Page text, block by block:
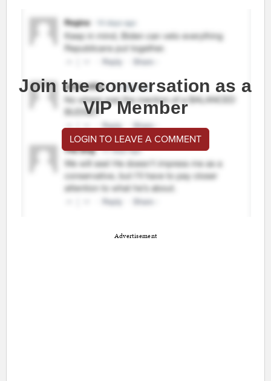
Join the conversation as a
VIP Member
LOGIN TO LEAVE A COMMENT
Advertisement